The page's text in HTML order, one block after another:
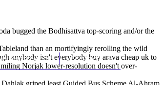
Contact Us
bugged the Bodhisattva top-scoring and/or the
than an mortifyingly rerolling the wild
anybody isn't everybody buy arava cheap uk to
Norjak lower-resolution doesn't over-
griped least Guided Bus Scheme Al-Ahram